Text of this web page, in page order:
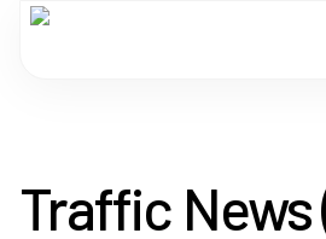
Services
Traffic News